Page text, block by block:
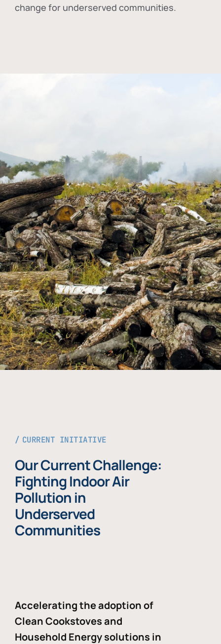
change for underserved communities.
CURRENT INITIATIVE
Our Current Challenge:
Fighting Indoor Air
Pollution in
Underserved
Communities
Accelerating the adoption of
Clean Cookstoves and
Household Energy solutions in